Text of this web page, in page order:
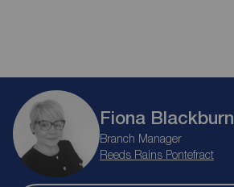
Fiona Blackburn
Branch Manager
Reeds Rains Pontefract